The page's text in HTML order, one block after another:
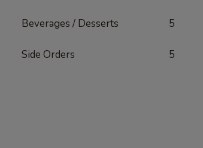
Beverages / Desserts 5
Side Orders 5